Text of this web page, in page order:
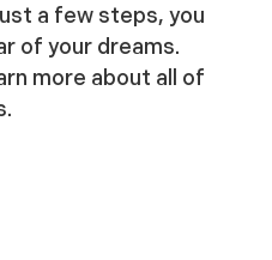
a few steps, you
of your dreams.
more about all of